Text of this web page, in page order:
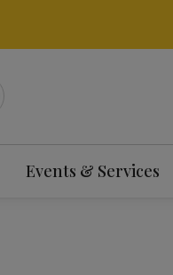
Events & Services